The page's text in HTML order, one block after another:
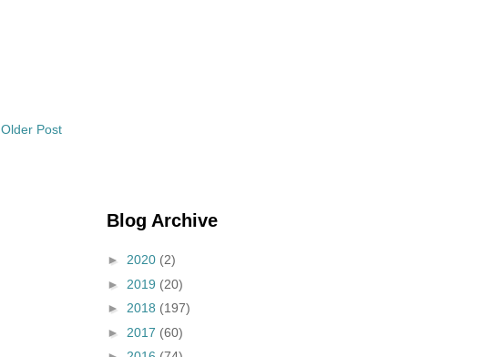
Older Post
Blog Archive
► 2020 (2)
► 2019 (20)
► 2018 (197)
► 2017 (60)